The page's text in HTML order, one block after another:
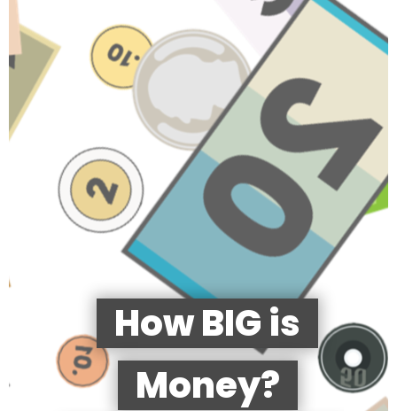
How BIG is
Money?